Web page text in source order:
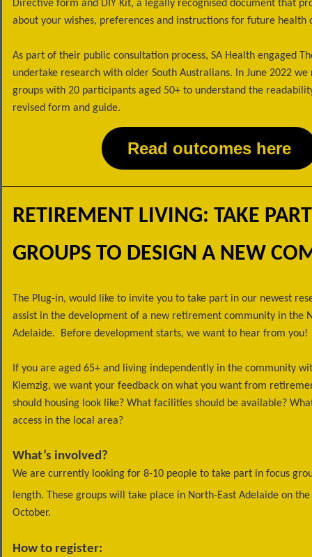
Directive form and DIY Kit, a legally recognised document that
about your wishes, preferences and instructions for future health
As part of their public consultation process, SA Health engaged
undertake research with older South Australians. In June 2022
groups with 20 participants aged 50+ to understand the
revised form and guide.
Read outcomes here
RETIREMENT LIVING: TAKE
GROUPS TO DESIGN A NEW
The Plug-in, would like to invite you to take part in our newest
assist in the development of a new retirement community in the
Adelaide. Before development starts, we want to hear from you!
If you are aged 65+ and living independently in the community
Klemzig, we want your feedback on what you want from
should housing look like? What facilities should be available?
access in the local area?
What’s involved?
We are currently looking for 8-10 people to take part in focus
length. These groups will take place in North-East Adelaide on the
October.
How to register: